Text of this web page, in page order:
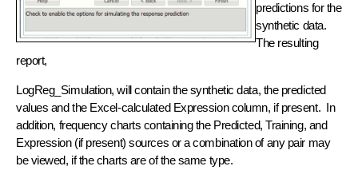
predictions for the
synthetic data.
The resulting
report,
LogReg_Simulation, will contain the synthetic data, the predicted
values and the Excel-calculated Expression column, if present. In
addition, frequency charts containing the Predicted, Training, and
Expression (if present) sources or a combination of any pair may
be viewed, if the charts are of the same type.